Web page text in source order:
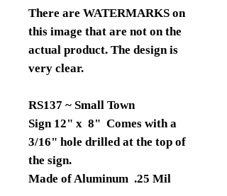
There are WATERMARKS on
this image that are not on the
actual product. The design is
very clear.
RS137 ~ Small Town
Sign 12" x 8" Comes with a
3/16" hole drilled at the top of
the sign.
Made of Aluminum .25 Mil